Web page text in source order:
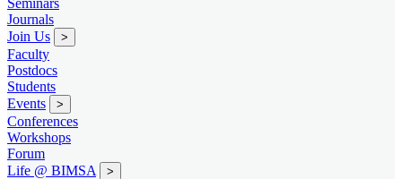
Journals
Join Us
>
Faculty
Postdocs
Students
Events
>
Conferences
Workshops
Forum
Life @ BIMSA
>